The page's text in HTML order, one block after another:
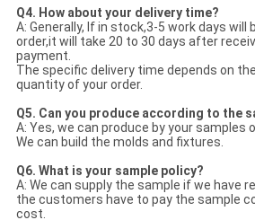
Q4. How about your delivery time?
A: Generally, If in stock,3-5 work days will
order,it will take 20 to 30 days after
payment.
The specific delivery time depends on
quantity of your order.
Q5. Can you produce according to the
A: Yes, we can produce by your samples
We can build the molds and fixtures.
Q6. What is your sample policy?
A: We can supply the sample if we have
the customers have to pay the sample
cost.